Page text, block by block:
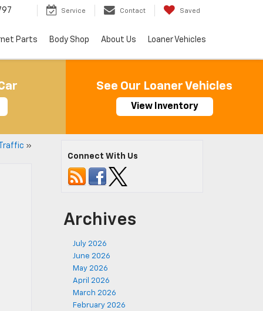
Service Contact Saved
Parts Body Shop About Us Loaner Vehicles
See Our Loaner Vehicles
View Inventory
»
Connect With Us
Archives
July 2026
June 2026
May 2026
April 2026
March 2026
February 2026